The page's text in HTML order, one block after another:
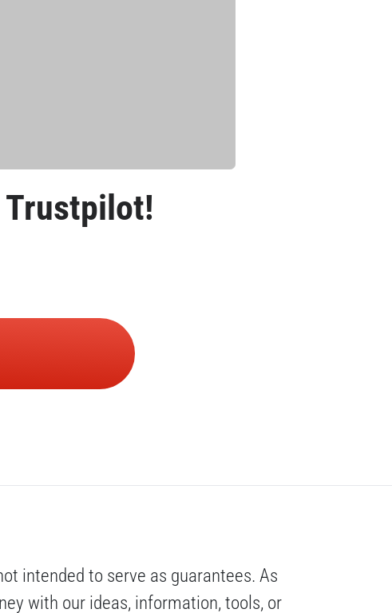
Trustpilot!
intended to serve as guarantees. As
with our ideas, information, tools, or